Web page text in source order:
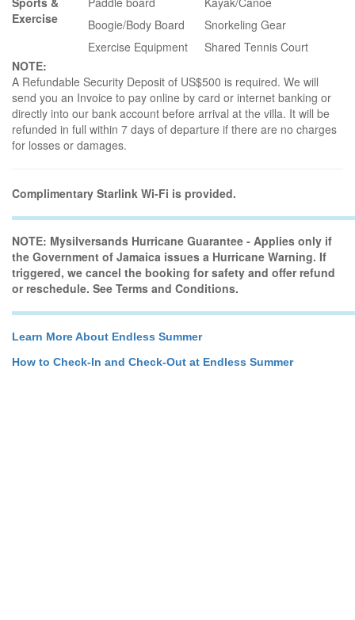
Exercise
Boogie/Body Board
Snorkeling Gear
Exercise Equipment
Shared Tennis Court
NOTE:
A Refundable Security Deposit of US$500 is required. We will
send you an Invoice to pay online by card or internet banking or
directly into our bank account before arrival at the villa. It will be
refunded in full within 7 days of departure if there are no charges
for losses or damages.
Complimentary Starlink Wi-Fi is provided.
NOTE: Mysilversands Hurricane Guarantee - Applies only if
the Government of Jamaica issues a Hurricane Warning. If
triggered, we cancel the booking for safety and offer refund
or reschedule. See Terms and Conditions.
Learn More About Endless Summer
How to Check-In and Check-Out at Endless Summer